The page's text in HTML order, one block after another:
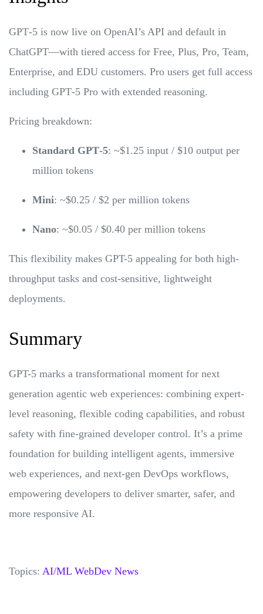
GPT‑5 is now live on OpenAI’s API and default in
ChatGPT—with tiered access for Free, Plus, Pro, Team,
Enterprise, and EDU customers. Pro users get full access
including GPT‑5 Pro with extended reasoning.
Pricing breakdown:
Standard GPT‑5: ~$1.25 input / $10 output per
million tokens
Mini: ~$0.25 / $2 per million tokens
Nano: ~$0.05 / $0.40 per million tokens
This flexibility makes GPT-5 appealing for both high-
throughput tasks and cost-sensitive, lightweight
deployments.
Summary
GPT-5 marks a transformational moment for next
generation agentic web experiences: combining expert-
level reasoning, flexible coding capabilities, and robust
safety with fine-grained developer control. It’s a prime
foundation for building intelligent agents, immersive
web experiences, and next-gen DevOps workflows,
empowering developers to deliver smarter, safer, and
more responsive AI.
Topics: AI/ML WebDev News